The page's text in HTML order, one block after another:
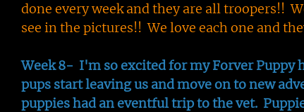
done every week and they are all troopers!!
see in the pictures!! We love each one and
Week 8- I'm so excited for my Forver Puppy
pups start leaving us and move on to new
puppies had an eventful trip to the vet.